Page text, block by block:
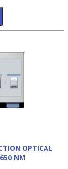
OPTICAL
NM